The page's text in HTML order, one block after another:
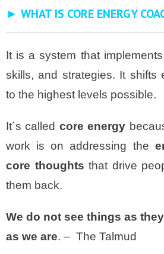
► WHAT IS CORE ENERGY
It is a system that
skills, and strategies. It shifts
to the highest levels possible.
It´s called core energy
work is on addressing the
core thoughts that drive
them back.
We do not see things as
as we are. – The Talmud